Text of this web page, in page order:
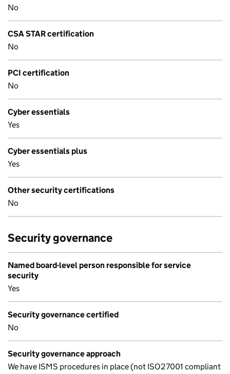
No
CSA STAR certification
No
PCI certification
No
Cyber essentials
Yes
Cyber essentials plus
Yes
Other security certifications
No
Security governance
Named board-level person responsible for service
security
Yes
Security governance certified
No
Security governance approach
We have ISMS procedures in place (not ISO27001 compliant